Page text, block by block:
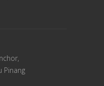
Pinang